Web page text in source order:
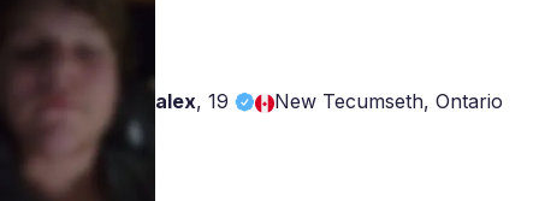
alex, 19 New Tecumseth, Ontario